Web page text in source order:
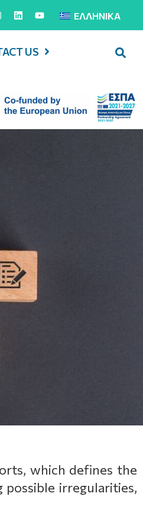
ΕΛΛΗΝΙΚΆ
US
which defines the
irregularities,